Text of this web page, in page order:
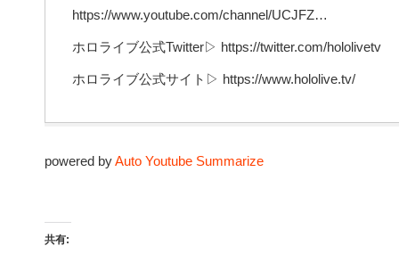
https://www.youtube.com/channel/UCJFZ…
ホロライブ公式Twitter▷ https://twitter.com/hololivetv
ホロライブ公式サイト▷ https://www.hololive.tv/
powered byAuto Youtube Summarize
共有: